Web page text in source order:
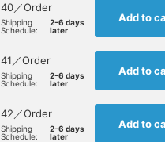
40／Order
Shipping
Schedule:
2-6 days
later
Add to
41／Order
Shipping
Schedule:
2-6 days
later
Add to
42／Order
Shipping
Schedule:
2-6 days
later
Add to